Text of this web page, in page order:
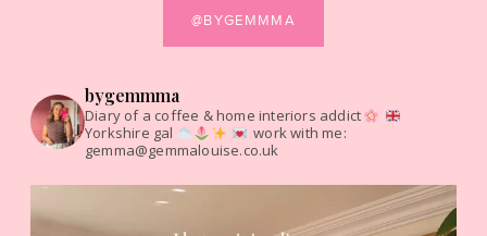
@BYGEMMMA
bygemmma
Diary of a coffee & home interiors addict
Yorkshire gal
work with me:
gemma@gemmalouise.co.uk